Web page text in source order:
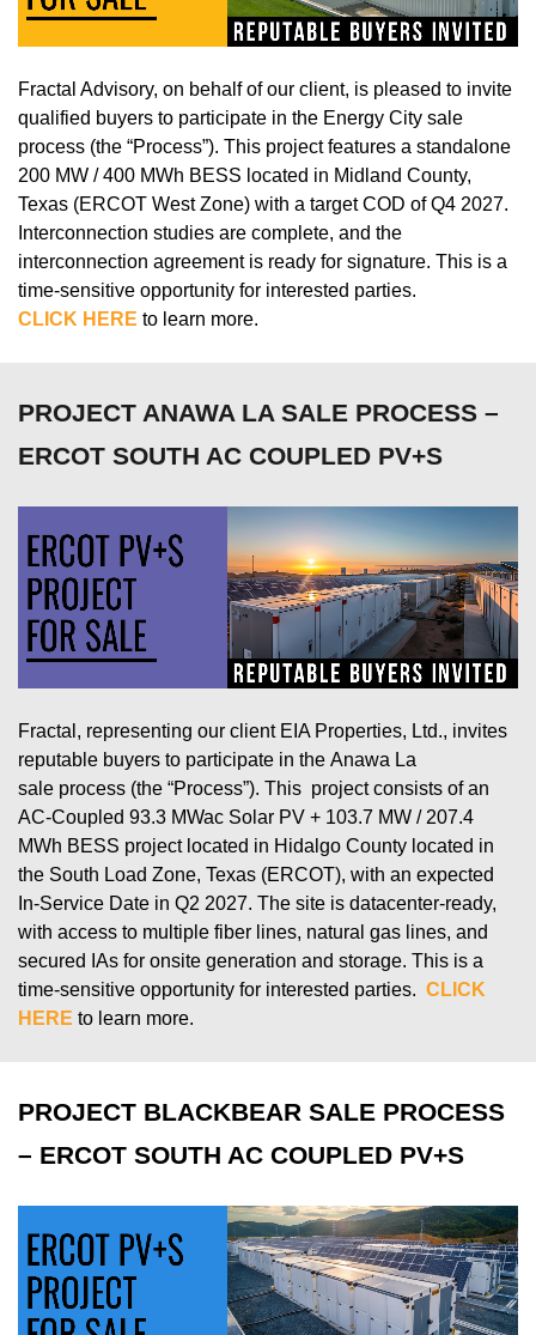
Fractal Advisory, on behalf of our client, is pleased to invite
qualified buyers to participate in the Energy City sale
process (the “Process”). This project features a standalone
200 MW / 400 MWh BESS located in Midland County,
Texas (ERCOT West Zone) with a target COD of Q4 2027.
Interconnection studies are complete, and the
interconnection agreement is ready for signature. This is a
time-sensitive opportunity for interested parties.
CLICK HERE to learn more.
PROJECT ANAWA LA SALE PROCESS –
ERCOT SOUTH AC COUPLED PV+S
Fractal, representing our client EIA Properties, Ltd., invites
reputable buyers to participate in the Anawa La
sale process (the “Process”). This projectconsists ofan
AC-Coupled 93.3 MWac Solar PV + 103.7 MW / 207.4
MWh BESS project located in Hidalgo County located in
the South Load Zone, Texas (ERCOT), with an expected
In-Service Date in Q2 2027. The site is datacenter-ready,
with access to multiple fiber lines, natural gas lines, and
secured IAs for onsite generation and storage. This is a
time-sensitive opportunity for interested parties. CLICK
HERE to learn more.
PROJECT BLACKBEAR SALE PROCESS
– ERCOT SOUTH AC COUPLED PV+S